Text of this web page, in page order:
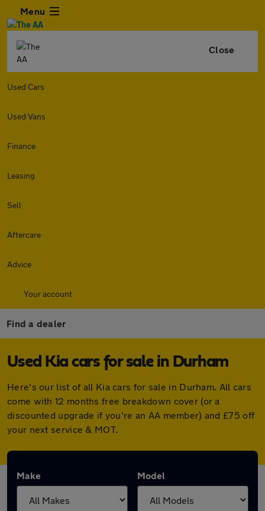
Menu
Close
Used Cars
Used Vans
Finance
Leasing
Sell
Aftercare
Advice
Your account
Find a dealer
Used Kia cars for sale in Durham
Here's our list of all Kia cars for sale in Durham. All cars
come with 12 months free breakdown cover (or a
discounted upgrade if you're an AA member) and £75 off
your next service & MOT.
Make Model